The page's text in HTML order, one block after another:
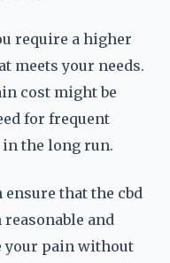
require a higher
meets your needs.
cost might be
for frequent
in the long run.
ensure that the cbd
and
your pain without